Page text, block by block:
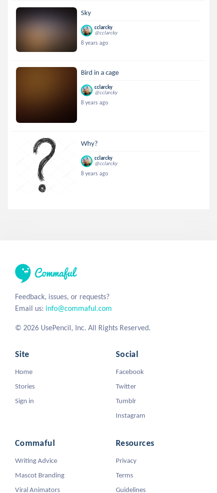
Sky
cclarcky
@cclarcky
8 years ago
Bird in a cage
cclarcky
@cclarcky
8 years ago
Why?
cclarcky
@cclarcky
8 years ago
Feedback, issues, or requests?
Email us: info@commaful.com
© 2026 UsePencil, Inc. All Rights Reserved.
Site
Home
Stories
Sign in
Social
Facebook
Twitter
Tumblr
Instagram
Commaful
Writing Advice
Mascot Branding
Viral Animators
Resources
Privacy
Terms
Guidelines